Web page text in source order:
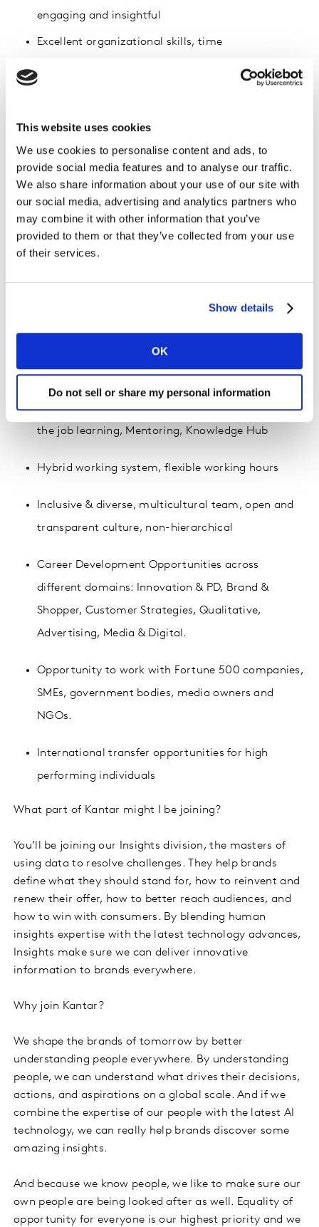
This website uses cookies
We use cookies to personalise content and ads, to
provide social media features and to analyse our traffic.
We also share information about your use of our site with
our social media, advertising and analytics partners who
may combine it with other information that you’ve
provided to them or that they’ve collected from your use
of their services.
Show details
OK
Do not sell or share my personal information
engaging and insightful
Excellent organizational skills, time
team spirit
Positive and flexible attitude, open to create,
explore new topics and approaches
Benefits of working at Kantar Insights Malaysia
Yearly performance bonus, Life & Medical
Insurance, Flexi Benefit, Birthday Leave
Heavy investment in learning & development: On
the job learning, Mentoring, Knowledge Hub
Hybrid working system, flexible working hours
Inclusive & diverse, multicultural team, open and
transparent culture, non-hierarchical
Career Development Opportunities across
different domains: Innovation & PD, Brand &
Shopper, Customer Strategies, Qualitative,
Advertising, Media & Digital.
Opportunity to work with Fortune 500 companies,
SMEs, government bodies, media owners and
NGOs.
International transfer opportunities for high
performing individuals
What part of Kantar might I be joining?
You’ll be joining our Insights division, the masters of
using data to resolve challenges. They help brands
define what they should stand for, how to reinvent and
renew their offer, how to better reach audiences, and
how to win with consumers. By blending human
insights expertise with the latest technology advances,
Insights make sure we can deliver innovative
information to brands everywhere.
Why join Kantar?
We shape the brands of tomorrow by better
understanding people everywhere. By understanding
people, we can understand what drives their decisions,
actions, and aspirations on a global scale. And if we
combine the expertise of our people with the latest AI
technology, we can really help brands discover some
amazing insights.
And because we know people, we like to make sure our
own people are being looked after as well. Equality of
opportunity for everyone is our highest priority and we